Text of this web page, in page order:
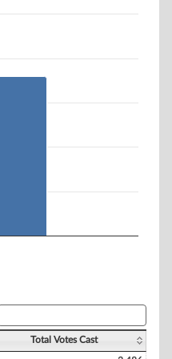
Total Votes Cast